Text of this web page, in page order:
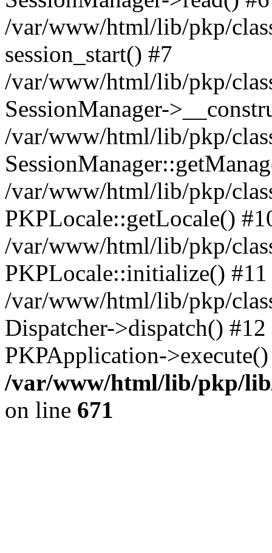
/var/www/html/lib/pkp/
session_start() #7
/var/www/html/lib/pkp/
SessionManager-
/var/www/html/lib/pkp/
/var/www/html/lib/pkp/
PKPLocale::getLocale()
/var/www/html/lib/pkp/
PKPLocale::initialize() #11
/var/www/html/lib/pkp/
Dispatcher->dispatch()
PKPApplication-
/var/www/html/lib/pkp/
on line 671